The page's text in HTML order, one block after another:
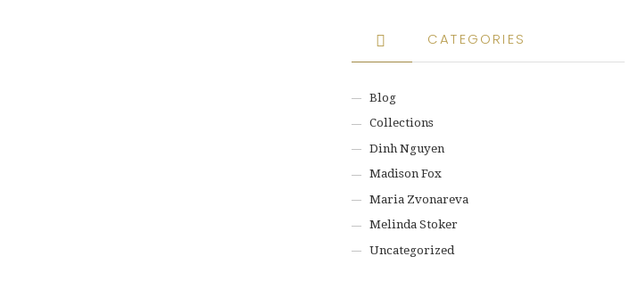
CATEGORIES
Blog
Collections
Dinh Nguyen
Madison Fox
Maria Zvonareva
Melinda Stoker
Uncategorized